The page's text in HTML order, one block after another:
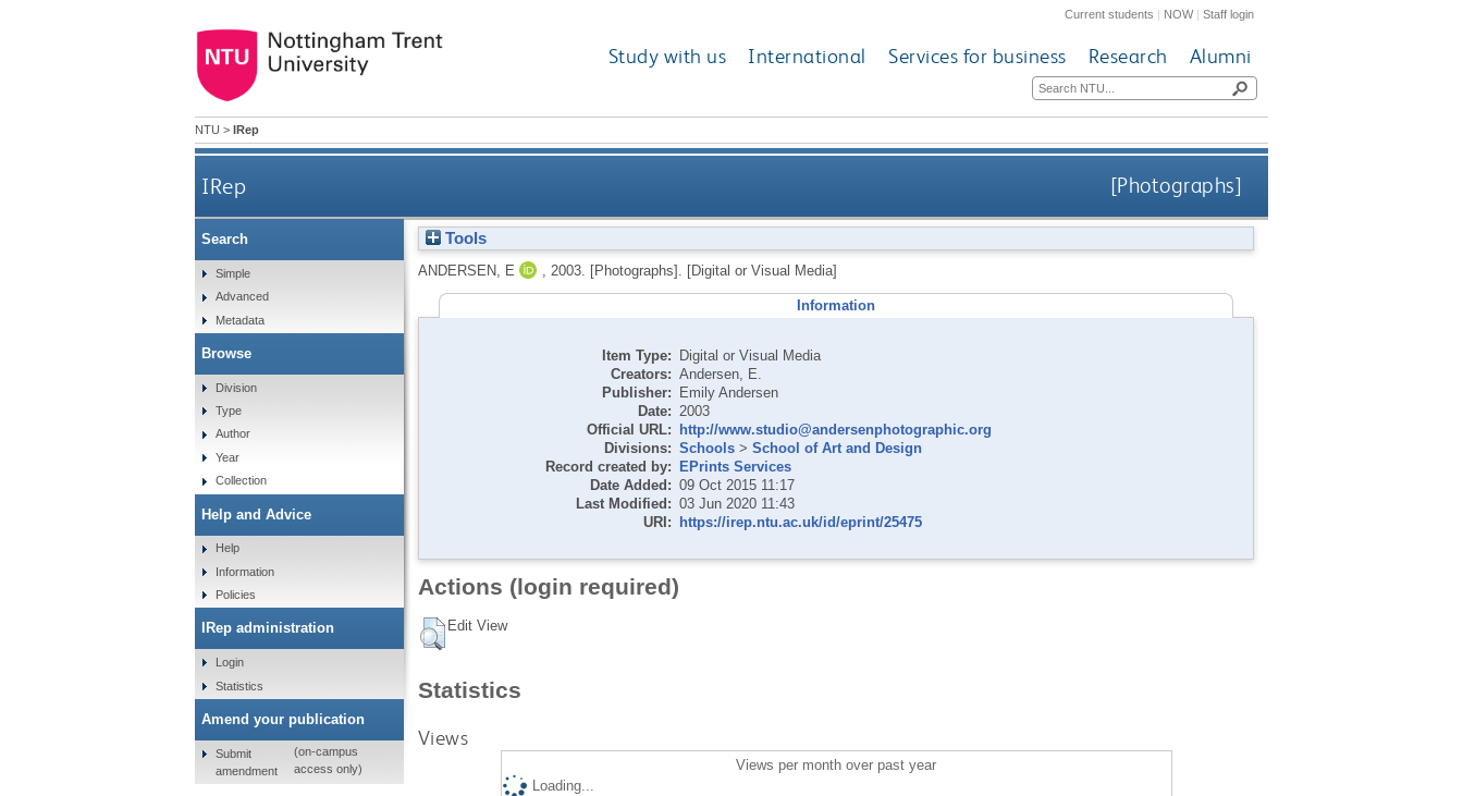
Current students | NOW|Staff login
Study with us International Services for business Research Alumni
NTU > IRep
IRep [Photographs]
Tools
ANDERSEN, E 2003. [Photographs]. [Digital or Visual Media]
Information
Item Type: Digital or Visual Media
Creators: Andersen, E.
Publisher: Emily Andersen
Date: 2003
Official URL: http://www.studio@andersenphotographic.org
Divisions: Schools> School of Art and Design
Record created by: EPrints Services
Date Added: 09 Oct 2015 11:17
Last Modified: 03 Jun 2020 11:43
URI: https://irep.ntu.ac.uk/id/eprint/25475
Actions (login required)
Edit View
Statistics
Views
Views per month over past year
Loading...
Search
Simple
Advanced
Metadata
Browse
Division
Type
Author
Year
Collection
Help and Advice
Help
Information
Policies
IRep administration
Login
Statistics
Amend your publication
Submit
amendment
(on-campus
access only)